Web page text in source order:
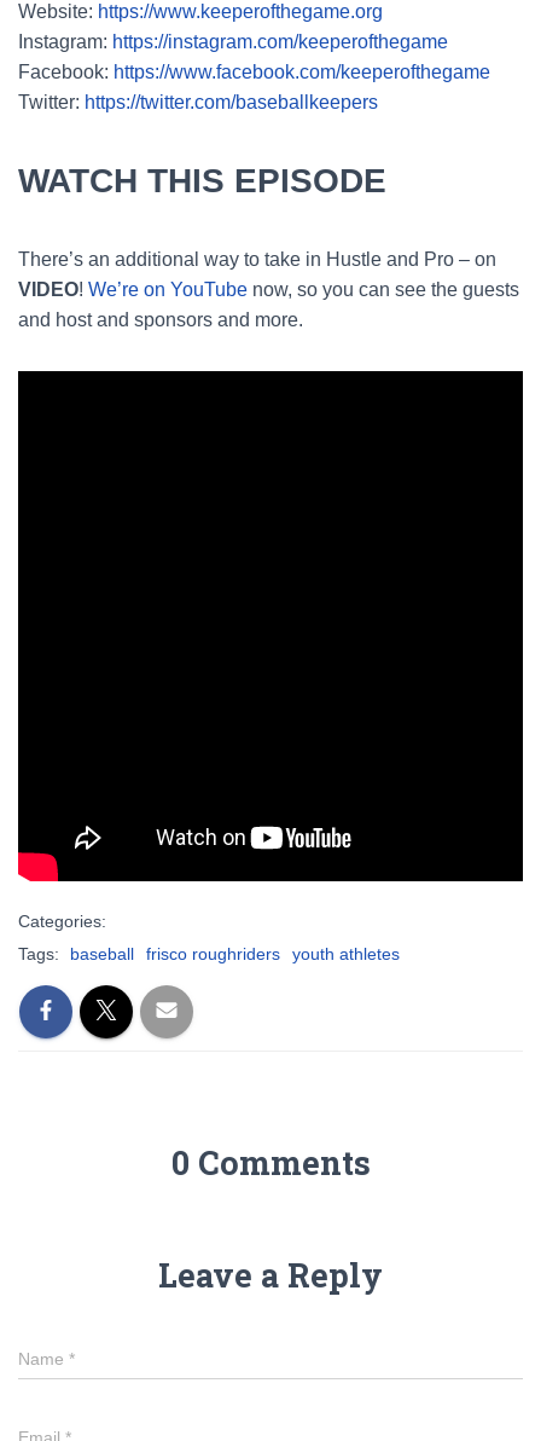
Website: https://www.keeperofthegame.org
Instagram: https://instagram.com/keeperofthegame
Facebook: https://www.facebook.com/keeperofthegame
Twitter: https://twitter.com/baseballkeepers
WATCH THIS EPISODE
There’s an additional way to take in Hustle and Pro – on
VIDEO! We’re on YouTube now, so you can see the guests
and host and sponsors and more.
Categories:
Tags:
baseball frisco roughriders youth athletes
0 Comments
Leave a Reply
Name *